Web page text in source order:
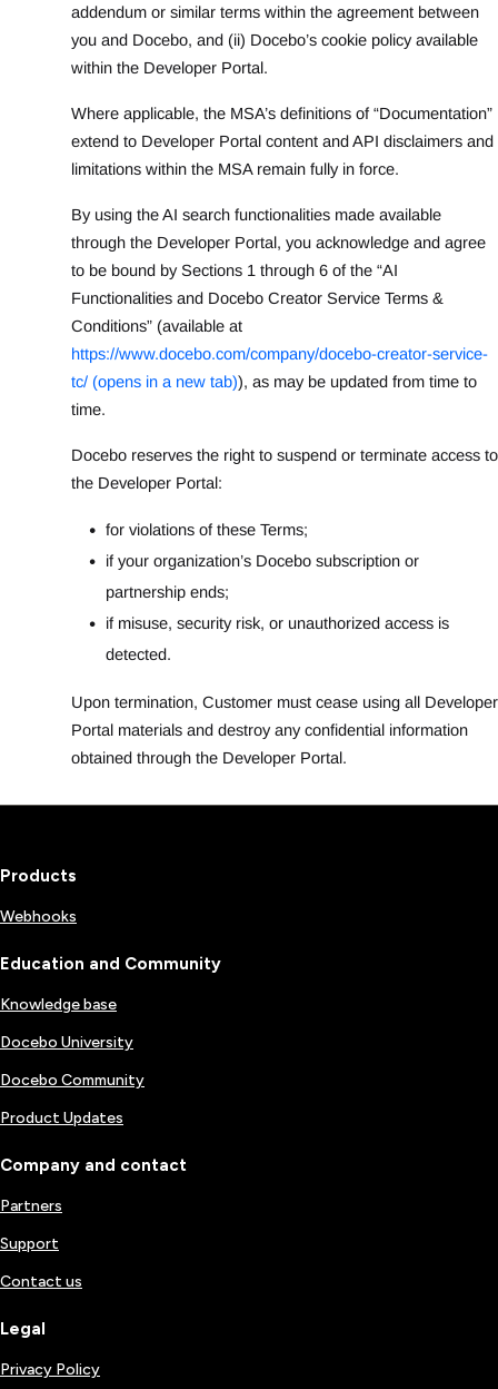
addendum or similar terms within the agreement between
you and Docebo, and (ii) Docebo’s cookie policy available
within the Developer Portal.
Where applicable, the MSA’s definitions of “Documentation”
extend to Developer Portal content and API disclaimers and
limitations within the MSA remain fully in force.
By using the AI search functionalities made available
through the Developer Portal, you acknowledge and agree
to be bound by Sections 1 through 6 of the “AI
Functionalities and Docebo Creator Service Terms &
Conditions” (available at
https://www.docebo.com/company/docebo-creator-service-
tc/ (opens in a new tab)), as may be updated from time to
time.
Docebo reserves the right to suspend or terminate access to
the Developer Portal:
for violations of these Terms;
if your organization’s Docebo subscription or
partnership ends;
if misuse, security risk, or unauthorized access is
detected.
Upon termination, Customer must cease using all Developer
Portal materials and destroy any confidential information
obtained through the Developer Portal.
Products
Webhooks
Education and Community
Knowledge base
Docebo University
Docebo Community
Product Updates
Company and contact
Partners
Support
Contact us
Legal
Privacy Policy